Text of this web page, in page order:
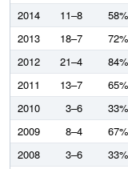
2014
11–8
58%
2013
18–7
72%
2012
21–4
84%
2011
13–7
65%
2010
3–6
33%
2009
8–4
67%
2008
3–6
33%